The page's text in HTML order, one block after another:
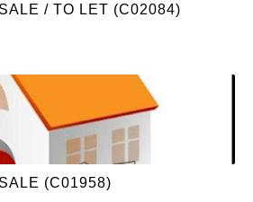
/ TO LET (C02084)
(C01958)